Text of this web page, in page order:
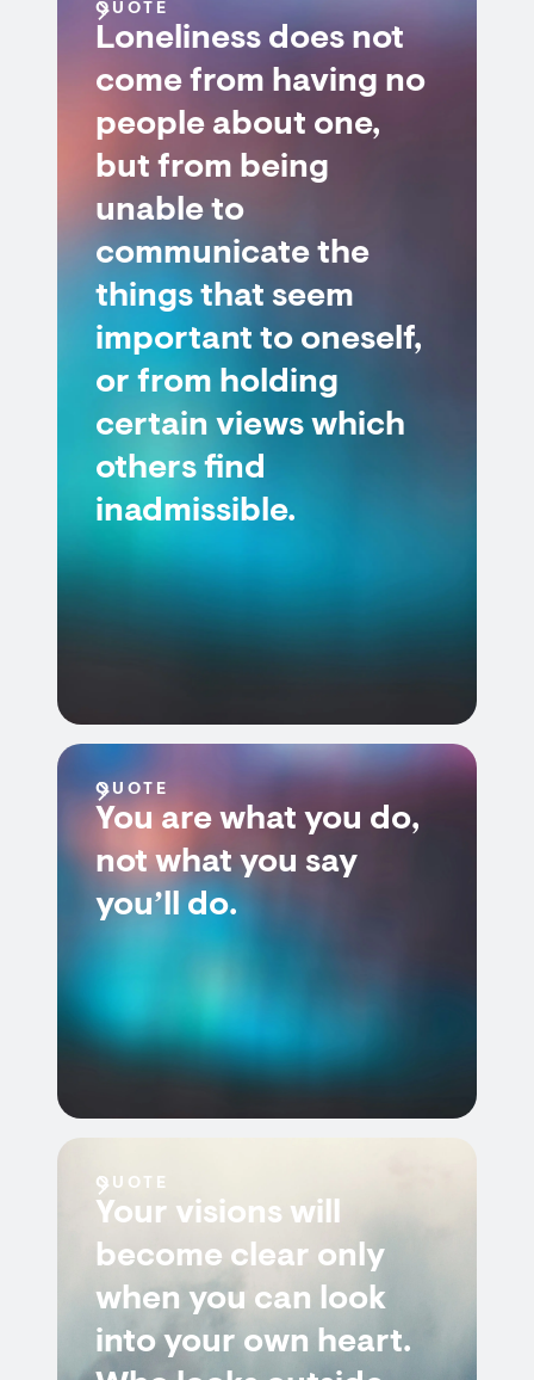
QUOTE
Loneliness does not
come from having no
people about one,
but from being
unable to
communicate the
things that seem
important to oneself,
or from holding
certain views which
others find
inadmissible.
QUOTE
You are what you do,
not what you say
you’ll do.
QUOTE
Your visions will
become clear only
when you can look
into your own heart.